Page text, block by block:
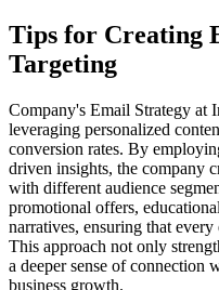
Tips for Creating
Targeting
Company's Email Strategy at
leveraging personalized
conversion rates. By
driven insights, the company
with different audience
promotional offers,
narratives, ensuring that
This approach not only
a deeper sense of
business growth.